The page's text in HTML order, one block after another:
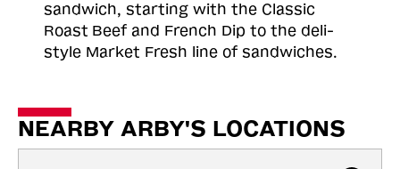
sandwich, starting with the Classic
Roast Beef and French Dip to the deli-
style Market Fresh line of sandwiches.
NEARBY ARBY'S LOCATIONS